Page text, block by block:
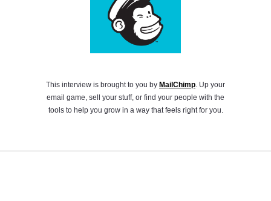
This interview is brought to you by MailChimp . Up your
email game, sell your stuff, or find your people with the
tools to help you grow in a way that feels right for you.